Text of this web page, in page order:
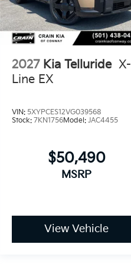
comfort, and technology
and arrange a test
2027 Kia Telluride X-
Line EX
VIN: 5XYPCES12VG039568
Stock: 7KN1756Model: JAC4455
$50,490
MSRP
View Vehicle